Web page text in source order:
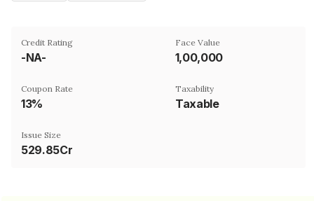
Credit Rating
-NA-
Face Value
₹1,00,000
Coupon Rate
13%
Taxability
Taxable
Issue Size
529.85Cr